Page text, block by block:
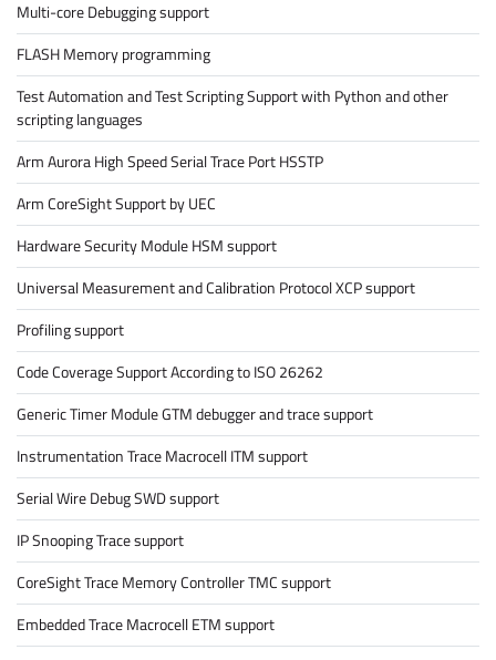
Multi-core Debugging support
FLASH Memory programming
Test Automation and Test Scripting Support with Python and other
scripting languages
Arm Aurora High Speed Serial Trace Port HSSTP
Arm CoreSight Support by UEC
Hardware Security Module HSM support
Universal Measurement and Calibration Protocol XCP support
Profiling support
Code Coverage Support According to ISO 26262
Generic Timer Module GTM debugger and trace support
Instrumentation Trace Macrocell ITM support
Serial Wire Debug SWD support
IP Snooping Trace support
CoreSight Trace Memory Controller TMC support
Embedded Trace Macrocell ETM support